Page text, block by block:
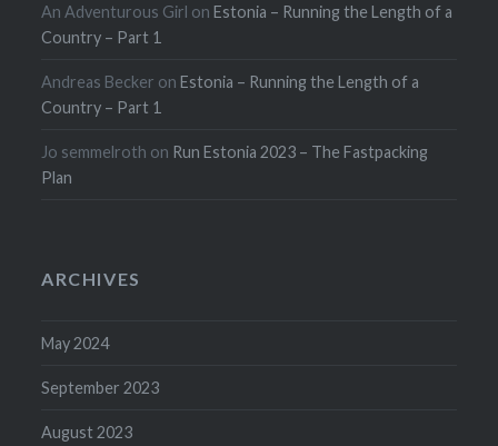
An Adventurous Girl onEstonia – Running the Length of a
Country – Part 1
Andreas Becker onEstonia – Running the Length of a
Country – Part 1
Jo semmelroth on Run Estonia 2023 – The Fastpacking
Plan
ARCHIVES
May 2024
September 2023
August 2023